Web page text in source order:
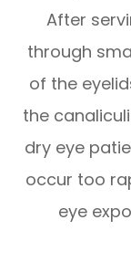
After
through
of the
the
dry eye
occur too
eye